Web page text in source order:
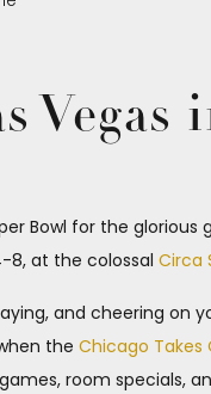
Vegas
Bowl for the
8, at the colossal Circa
and cheering
the Chicago Takes
room specials,